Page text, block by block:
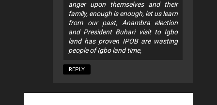
anger upon themselves and their
family, enough is enough, let us learn
from our past, Anambra election
and President Buhari visit to Igbo
land has proven IPOB are wasting
people of Igbo land time,
REPLY